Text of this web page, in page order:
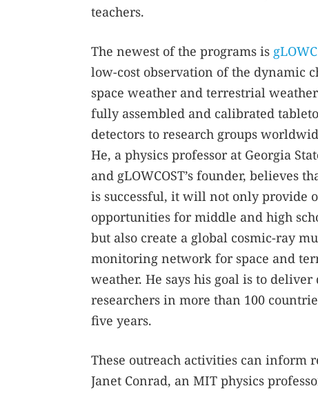
teachers.
The newest of the programs is
low-cost observation of the dynamic
space weather and terrestrial
fully assembled and calibrated
detectors to research groups
He, a physics professor at Georgia
and gLOWCOST’s founder, believes
is successful, it will not only provide
opportunities for middle and high
but also create a global cosmic-ray
monitoring network for space and
weather. He says his goal is to deliver
researchers in more than 100
five years.
These outreach activities can inform
Janet Conrad, an MIT physics